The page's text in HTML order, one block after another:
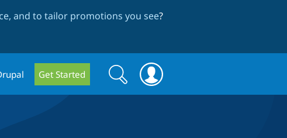
and to tailor promotions you see?
Get Started
Search
form
Search